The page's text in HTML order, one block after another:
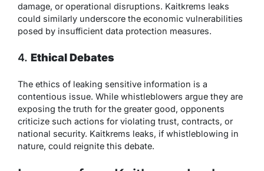
damage, or operational disruptions. Kaitkrems leaks
could similarly underscore the economic vulnerabilities
posed by insufficient data protection measures.
4. Ethical Debates
The ethics of leaking sensitive information is a
contentious issue. While whistleblowers argue they are
exposing the truth for the greater good, opponents
criticize such actions for violating trust, contracts, or
national security. Kaitkrems leaks, if whistleblowing in
nature, could reignite this debate.